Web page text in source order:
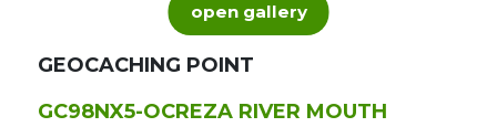
open gallery
GEOCACHING POINT
GC98NX5-OCREZA RIVER MOUTH